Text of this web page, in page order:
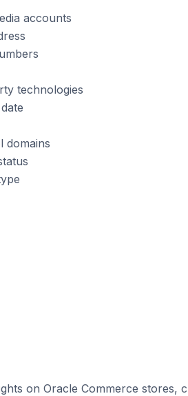
accounts
technologies
domains
on Oracle Commerce